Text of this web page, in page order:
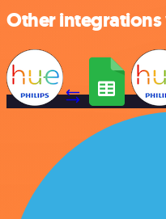
Other integrations